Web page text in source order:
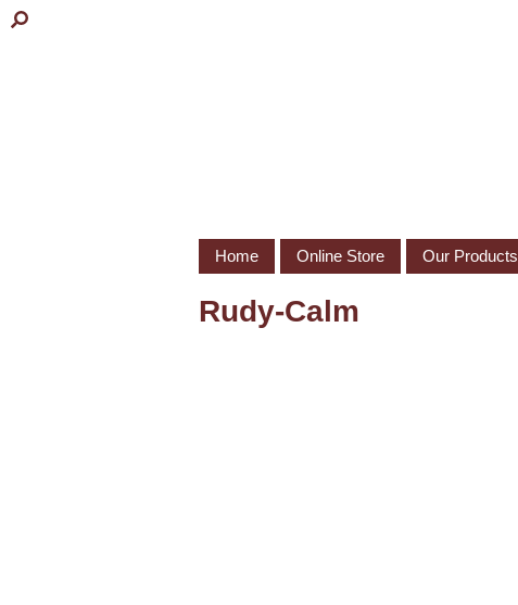
Home Online Store Our Products
Rudy-Calm